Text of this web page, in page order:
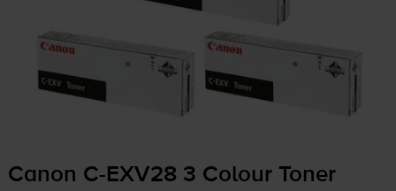
Canon C-EXV28 3 Colour Toner